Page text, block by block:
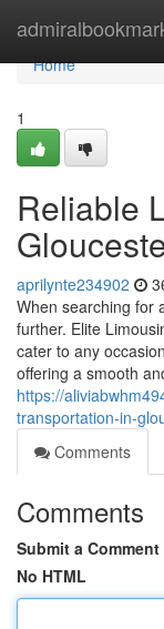
Home
Home
1
Reliable
aprilynte234902
When searching for
further. Elite
cater to any
offering a smooth
https://
transportation-in-
Comments
Comments
Submit a Comment
No HTML